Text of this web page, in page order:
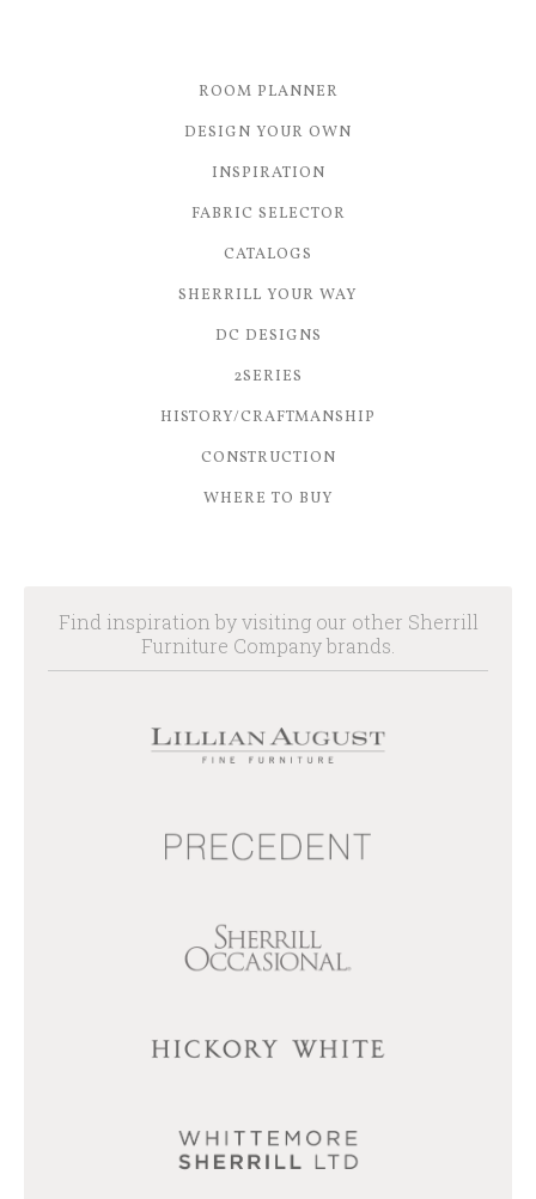
ROOM PLANNER
DESIGN YOUR OWN
INSPIRATION
FABRIC SELECTOR
CATALOGS
SHERRILL YOUR WAY
DC DESIGNS
2SERIES
HISTORY/CRAFTMANSHIP
CONSTRUCTION
WHERE TO BUY
Find inspiration by visiting our other Sherrill
Furniture Company brands.